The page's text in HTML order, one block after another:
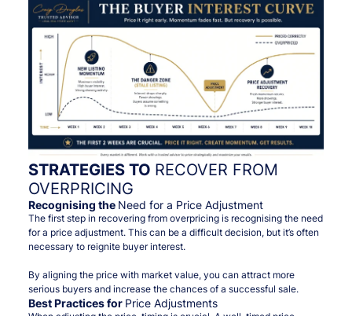
STRATEGIES TO RECOVER FROM
OVERPRICING
Recognising the Need for a Price Adjustment
The first step in recovering from overpricing is recognising the need
for a price adjustment. This can be a difficult decision, but it’s often
necessary to reignite buyer interest.
By aligning the price with market value, you can attract more
serious buyers and increase the chances of a successful sale.
Best Practices for Price Adjustments